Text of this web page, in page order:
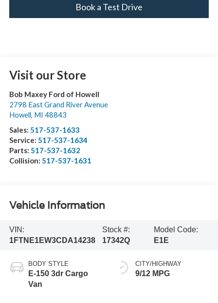
Book a Test Drive
Visit our Store
Bob Maxey Ford of Howell
2798 East Grand River Avenue
Howell, MI 48843
Sales: 517-537-1633
Service: 517-537-1634
Parts: 517-537-1632
Collision: 517-537-1631
Vehicle Information
VIN:
1FTNE1EW3CDA14238
Stock #:
17342Q
Model Code:
E1E
BODY STYLE
E-150 3dr Cargo
Van
CITY/HIGHWAY
9/12 MPG